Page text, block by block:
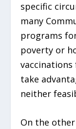
specific
many
programs
poverty or
take
neither
On the